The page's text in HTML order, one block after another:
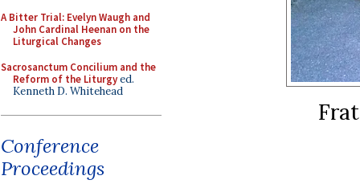
A Bitter Trial: Evelyn Waugh and
John Cardinal Heenan on the
Liturgical Changes
Sacrosanctum Concilium and the
Reform of the Liturgyed.
Kenneth D. Whitehead
Conference
Proceedings